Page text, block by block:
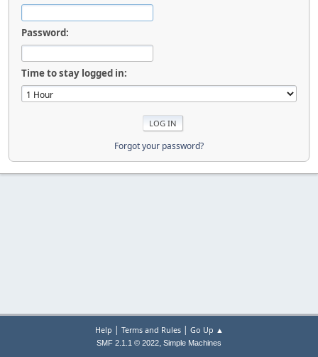
Password:
Time to stay logged in:
Forgot your password?
Help | Terms and Rules| Go Up ▲
SMF 2.1.1 © 2022, Simple Machines